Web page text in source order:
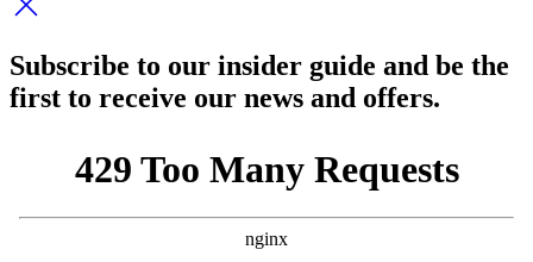
Subscribe to our insider guide and be the
first to receive our news and offers.